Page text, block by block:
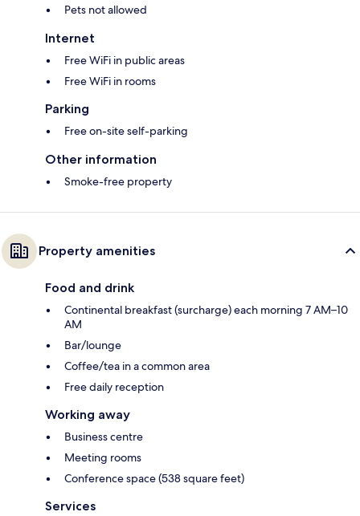
Pets not allowed
Internet
Free WiFi in public areas
Free WiFi in rooms
Parking
Free on-site self-parking
Other information
Smoke-free property
Property amenities
Food and drink
Continental breakfast (surcharge) each morning 7 AM–10
AM
Bar/lounge
Coffee/tea in a common area
Free daily reception
Working away
Business centre
Meeting rooms
Conference space (538 square feet)
Services